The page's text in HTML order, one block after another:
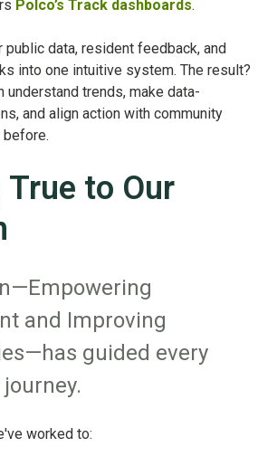
Polco’s Track dashboards.
data, resident feedback, and
into one intuitive system. The result?
understand trends, make data-
and align action with community
True to Our
and Improving
guided every
worked to: